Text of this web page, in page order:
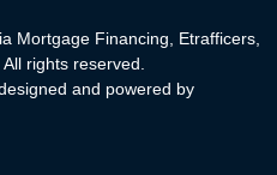
Mortgage Financing, Etrafficers,
rights reserved.
and powered by